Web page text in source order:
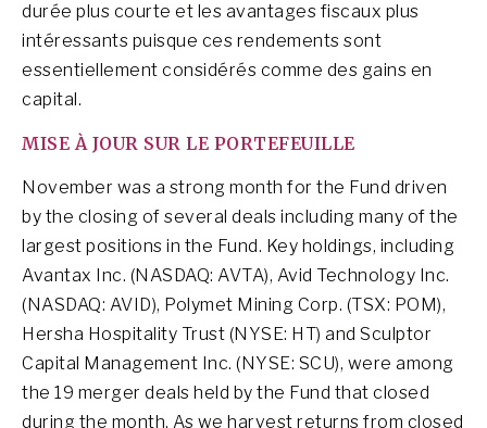
durée plus courte et les avantages fiscaux plus
intéressants puisque ces rendements sont
essentiellement considérés comme des gains en
capital.
MISE À JOUR SUR LE PORTEFEUILLE
November was a strong month for the Fund driven
by the closing of several deals including many of the
largest positions in the Fund. Key holdings, including
Avantax Inc. (NASDAQ: AVTA), Avid Technology Inc.
(NASDAQ: AVID), Polymet Mining Corp. (TSX: POM),
Hersha Hospitality Trust (NYSE: HT) and Sculptor
Capital Management Inc. (NYSE: SCU), were among
the 19 merger deals held by the Fund that closed
during the month. As we harvest returns from closed